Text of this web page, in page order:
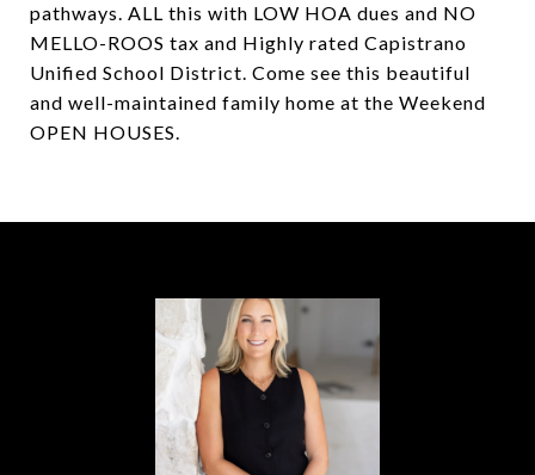
pathways. ALL this with LOW HOA dues and NO
MELLO-ROOS tax and Highly rated Capistrano
Unified School District. Come see this beautiful
and well-maintained family home at the Weekend
OPEN HOUSES.